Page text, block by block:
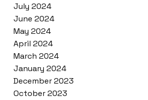
July 2024
June 2024
May 2024
April 2024
March 2024
January 2024
December 2023
October 2023